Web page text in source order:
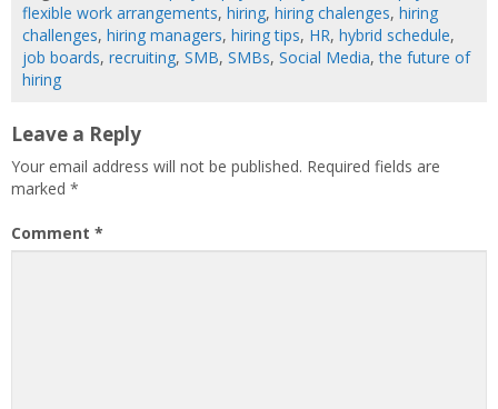
flexible work arrangements, hiring, hiring chalenges, hiring
challenges, hiring managers, hiring tips, HR, hybrid schedule,
job boards, recruiting, SMB, SMBs, Social Media,the future of
hiring
Leave a Reply
Your email address will not be published. Required fields are
marked *
Comment *